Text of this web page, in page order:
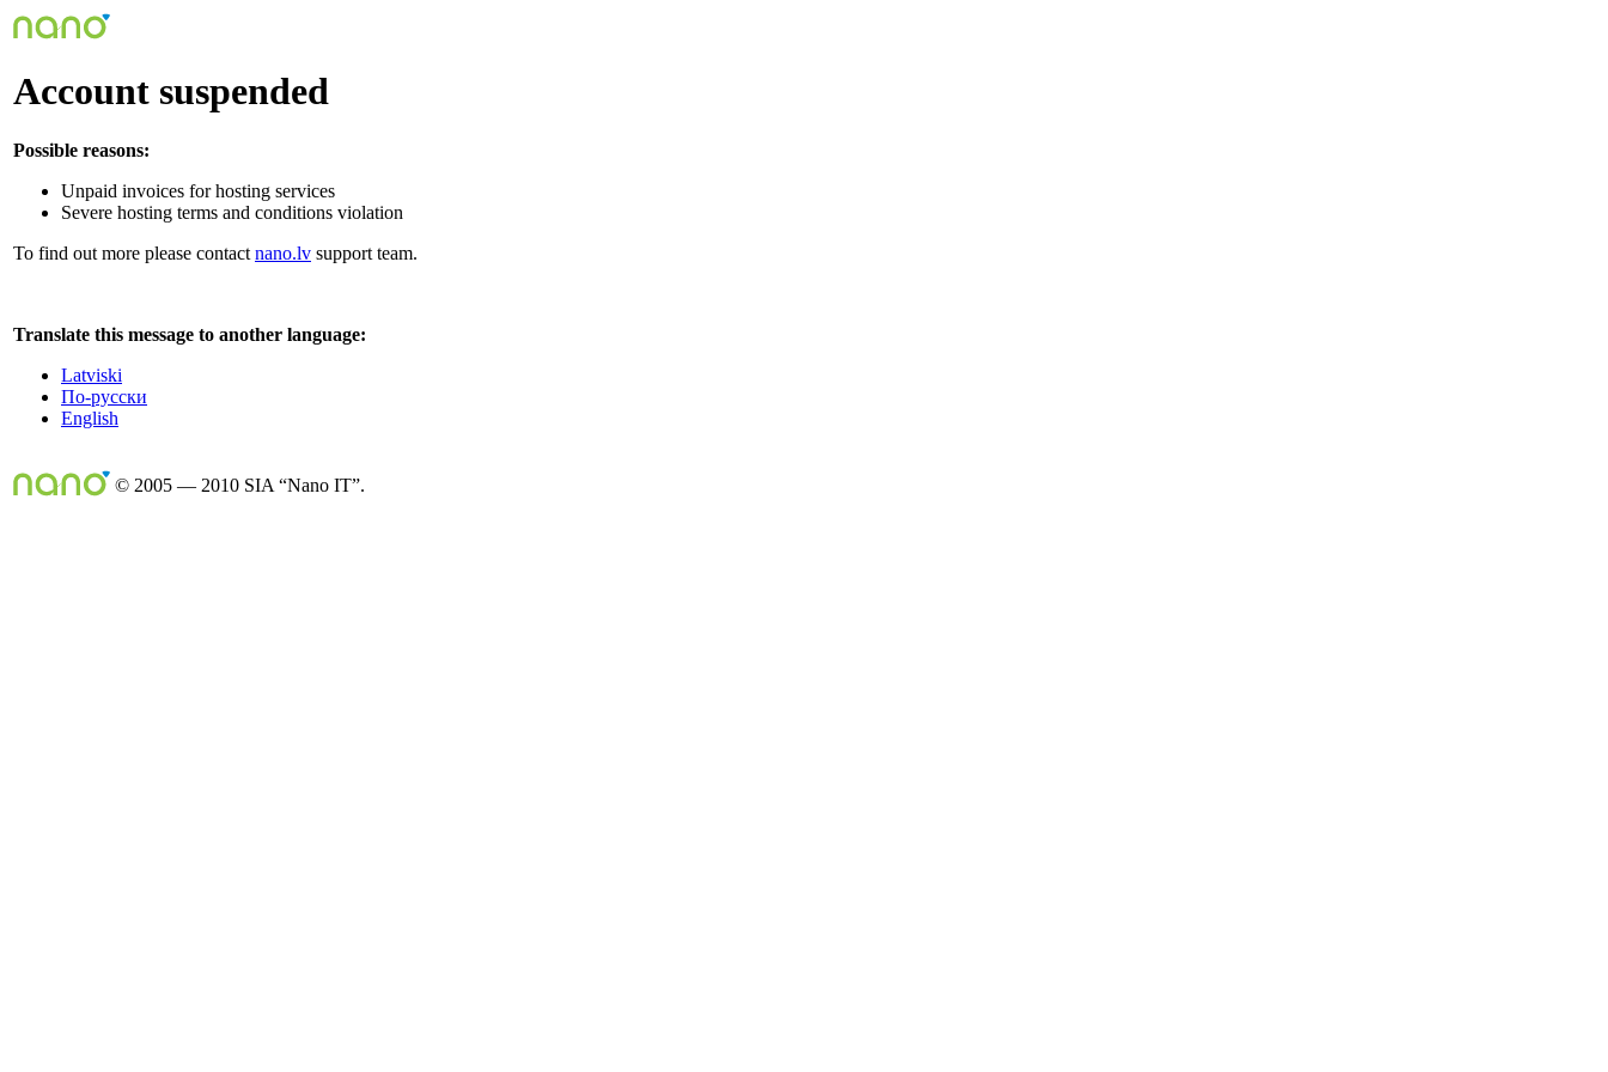
Account suspended
Possible reasons:
Unpaid invoices for hosting services
Severe hosting terms and conditions violation
To find out more please contact nano.lv support team.
Translate this message to another language:
Latviski
По-русски
English
© 2005 — 2010 SIA “Nano IT”.